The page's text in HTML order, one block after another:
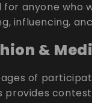
for anyone who
influencing,
&
of
provides